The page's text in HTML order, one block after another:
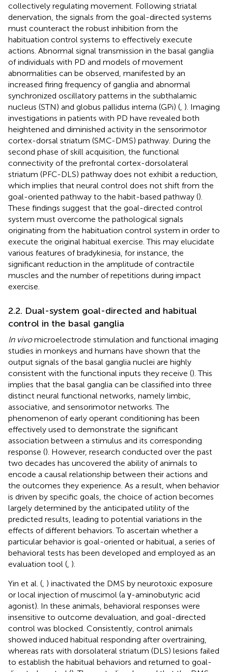
collectively regulating movement. Following striatal
denervation, the signals from the goal-directed systems
must counteract the robust inhibition from the
habituation control systems to effectively execute
actions. Abnormal signal transmission in the basal ganglia
of individuals with PD and models of movement
abnormalities can be observed, manifested by an
increased firing frequency of ganglia and abnormal
synchronized oscillatory patterns in the subthalamic
nucleus (STN) and globus pallidus interna (GPi) ( ). Imaging
investigations in patients with PD have revealed both
heightened and diminished activity in the sensorimotor
cortex-dorsal striatum (SMC-DMS) pathway. During the
second phase of skill acquisition, the functional
connectivity of the prefrontal cortex-dorsolateral
striatum (PFC-DLS) pathway does not exhibit a reduction,
which implies that neural control does not shift from the
goal-oriented pathway to the habit-based pathway ().
These findings suggest that the goal-directed control
system must overcome the pathological signals
originating from the habituation control system in order to
execute the original habitual exercise. This may elucidate
various features of bradykinesia, for instance, the
significant reduction in the amplitude of contractile
muscles and the number of repetitions during impact
exercise.
2.2. Dual-system goal-directed and habitual
control in the basal ganglia
In vivomicroelectrode stimulation and functional imaging
studies in monkeys and humans have shown that the
output signals of the basal ganglia nuclei are highly
consistent with the functional inputs they receive (). This
implies that the basal ganglia can be classified into three
distinct neural functional networks, namely limbic,
associative, and sensorimotor networks. The
phenomenon of early operant conditioning has been
effectively used to demonstrate the significant
association between a stimulus and its corresponding
response (). However, research conducted over the past
two decades has uncovered the ability of animals to
encode a causal relationship between their actions and
the outcomes they experience. As a result, when behavior
is driven by specific goals, the choice of action becomes
largely determined by the anticipated utility of the
predicted results, leading to potential variations in the
effects of different behaviors. To ascertain whether a
particular behavior is goal-oriented or habitual, a series of
behavioral tests has been developed and employed as an
evaluation tool ( ).
Yin et al. ( ) inactivated the DMS by neurotoxic exposure
or local injection of muscimol (a γ-aminobutyric acid
agonist). In these animals, behavioral responses were
insensitive to outcome devaluation, and goal-directed
control was blocked. Consistently, control animals
showed induced habitual responding after overtraining,
whereas rats with dorsolateral striatum (DLS) lesions failed
to establish the habitual behaviors and returned to goal-